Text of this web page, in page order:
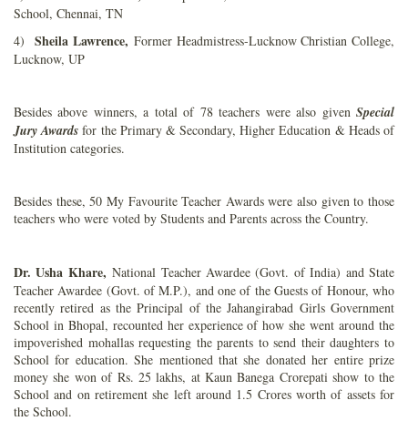
School, Chennai, TN
4)Sheila Lawrence, Former Headmistress-Lucknow Christian College,
Lucknow, UP
Besides above winners, a total of 78 teachers were also given Special
Jury Awardsfor the Primary & Secondary, Higher Education & Heads of
Institution categories.
Besides these, 50 My Favourite Teacher Awards were also given to those
teachers who were voted by Students and Parents across the Country.
Dr. Usha Khare, National Teacher Awardee (Govt. of India) and State
Teacher Awardee (Govt. of M.P.), and one of the Guests of Honour, who
recently retired as the Principal of the Jahangirabad Girls Government
School in Bhopal, recounted her experience of how she went around the
impoverished mohallas requesting the parents to send their daughters to
School for education. She mentioned that she donated her entire prize
money she won of Rs. 25 lakhs, at Kaun Banega Crorepati show to the
School and on retirement she left around 1.5 Crores worth of assets for
the School.